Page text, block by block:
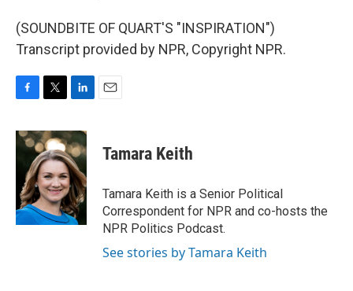
(SOUNDBITE OF QUART'S "INSPIRATION")
Transcript provided by NPR, Copyright NPR.
c
e
o
k
i
t
t
e
r
n
k
e
d
I
n
Tamara Keith
Tamara Keith is a Senior Political
Correspondent for NPR and co-hosts the
NPR Politics Podcast.
See stories by Tamara Keith